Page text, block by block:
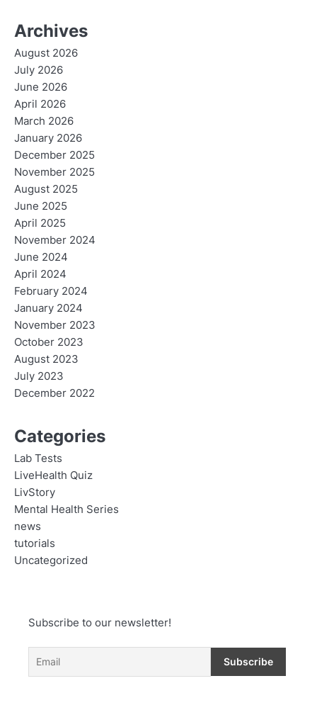
Archives
August 2026
July 2026
June 2026
April 2026
March 2026
January 2026
December 2025
November 2025
August 2025
June 2025
April 2025
November 2024
June 2024
April 2024
February 2024
January 2024
November 2023
October 2023
August 2023
July 2023
December 2022
Categories
Lab Tests
LiveHealth Quiz
LivStory
Mental Health Series
news
tutorials
Uncategorized
Subscribe to our newsletter!